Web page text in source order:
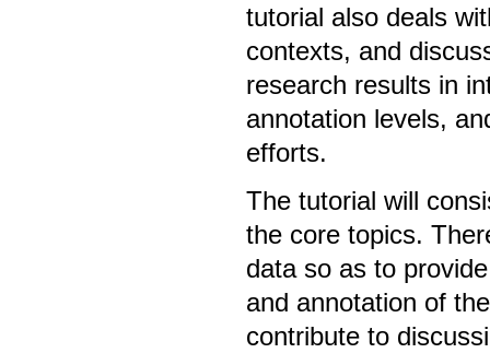
tutorial also deals
contexts, and
research results in
annotation levels,
efforts.
The tutorial will
the core topics.
data so as to
and annotation of
contribute to